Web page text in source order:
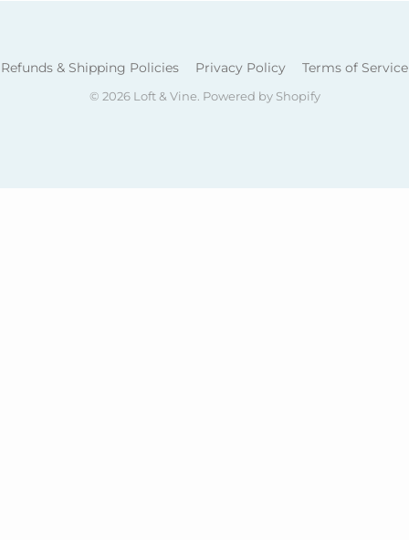
Refunds & Shipping Policies Privacy Policy Terms of Service
© 2026 Loft & Vine. Powered by Shopify